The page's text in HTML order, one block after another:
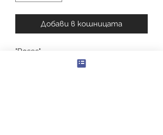
Добави в кошницата
"Roses"
Original Oil Painting